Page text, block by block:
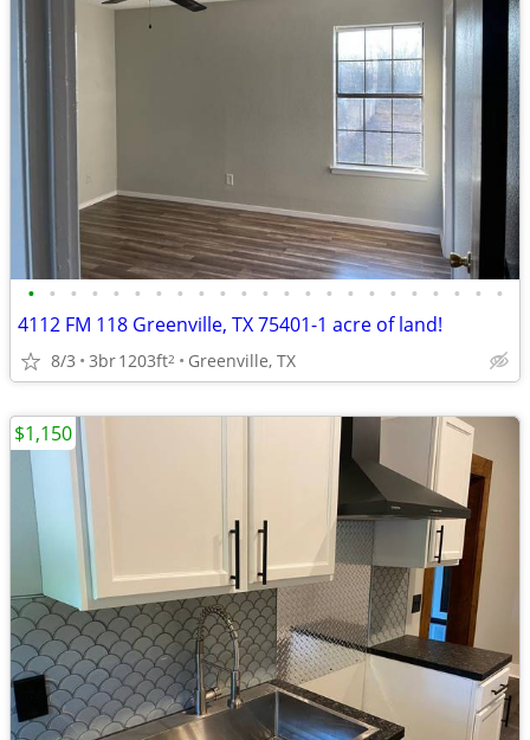
• • • • • • • • • • • • • • • • • • • • • • •
4112 FM 118 Greenville, TX 75401-1 acre of land!
8/3 3br1203ft2 Greenville, TX
$1,150